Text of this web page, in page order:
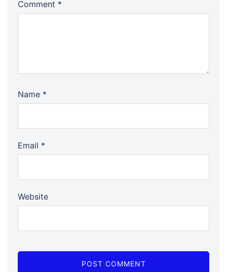
Comment *
Name *
Email *
Website